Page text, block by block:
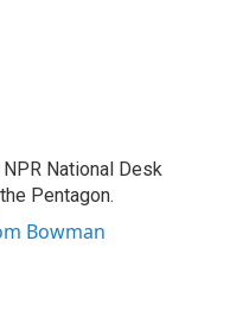
National Desk
Pentagon.
Bowman